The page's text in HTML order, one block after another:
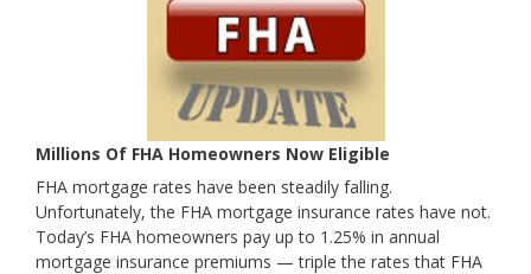
Millions Of FHA Homeowners Now Eligible
FHA mortgage rates have been steadily falling.
Unfortunately, the FHA mortgage insurance rates have not.
Today’s FHA homeowners pay up to 1.25% in annual
mortgage insurance premiums — triple the rates that FHA